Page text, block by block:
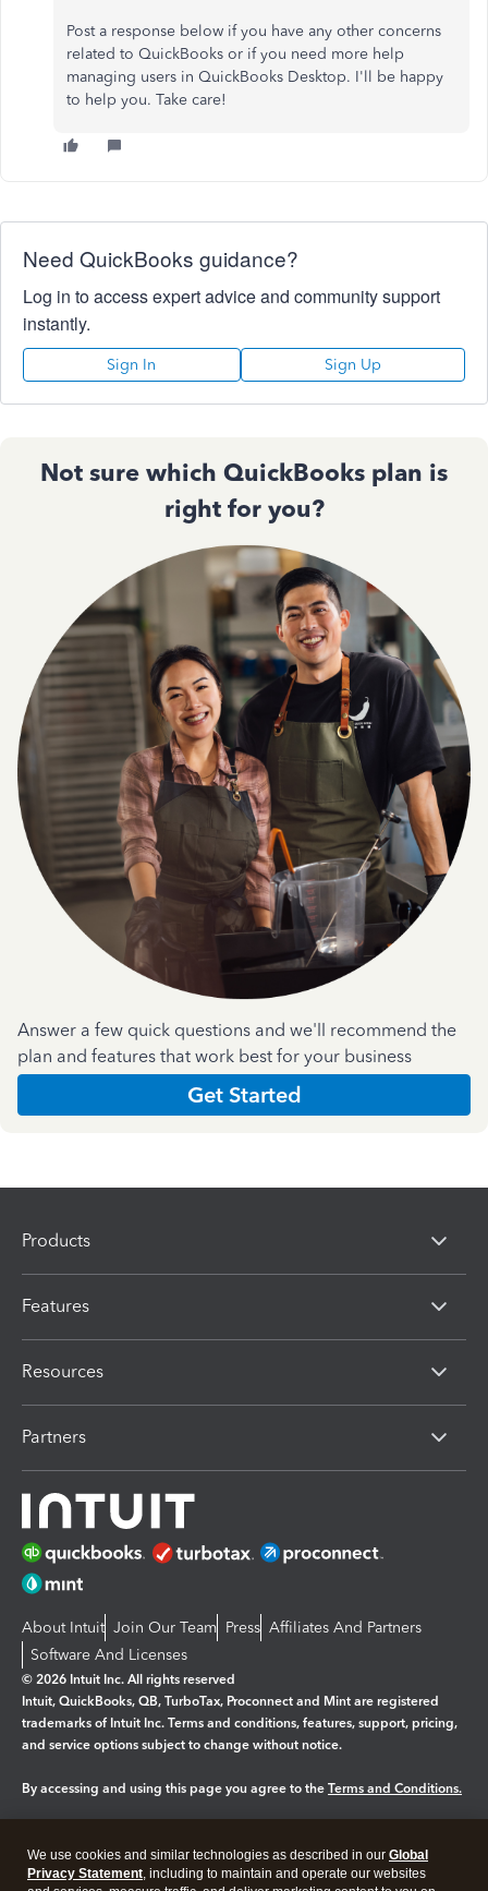
Post a response below if you have any other concerns
related to QuickBooks or if you need more help
managing users in QuickBooks Desktop. I'll be happy
to help you. Take care!
Need QuickBooks guidance?
Log in to access expert advice and community support
instantly.
Sign In Sign Up
Not sure which QuickBooks plan is
right for you?
Answer a few quick questions and we'll recommend the
plan and features that work best for your business
Get Started
Products
Features
Resources
Partners
About Intuit Join Our Team Press Affiliates And Partners
Software And Licenses
© 2026 Intuit Inc. All rights reserved
Intuit, QuickBooks, QB, TurboTax, Proconnect and Mint are registered
trademarks of Intuit Inc. Terms and conditions, features, support, pricing,
and service options subject to change without notice.
By accessing and using this page you agree to the Terms and Conditions.
Legal Privacy Security
We use cookies and similar technologies as described in our Global
Privacy Statement, including to maintain and operate our websites